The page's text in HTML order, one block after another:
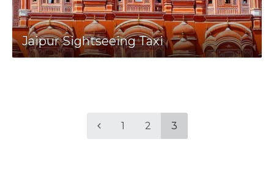
Jaipur Sightseeing Taxi
1 2 3